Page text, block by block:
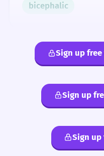
bicephalic
Sign up
Sign up
Sign up